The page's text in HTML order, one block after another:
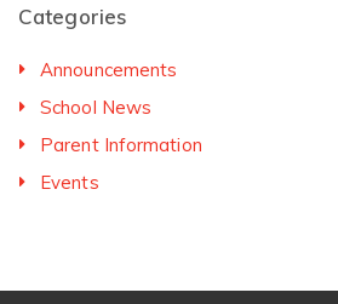
Categories
Announcements
School News
Parent Information
Events